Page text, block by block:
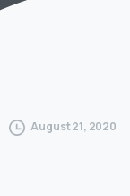
August 21, 2020